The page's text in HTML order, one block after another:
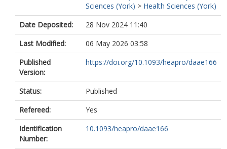
Sciences (York) > Health Sciences (York)
Date Deposited:
28 Nov 2024 11:40
Last Modified:
06 May 2026 03:58
Published
Version:
https://doi.org/10.1093/heapro/daae166
Status:
Published
Refereed:
Yes
Identification
Number:
10.1093/heapro/daae166